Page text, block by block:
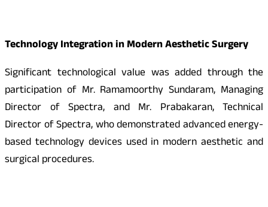
Technology Integration in Modern Aesthetic Surgery
Significant technological value was added through the
participation of Mr. Ramamoorthy Sundaram, Managing
Director of Spectra, and Mr. Prabakaran, Technical
Director of Spectra, who demonstrated advanced energy-
based technology devices used in modern aesthetic and
surgical procedures.